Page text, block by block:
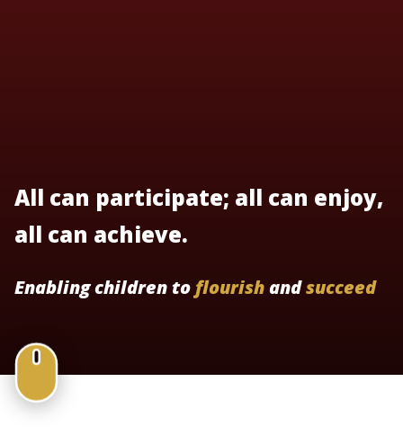
All can participate; all can enjoy,
all can achieve.
Enabling children to flourishandsucceed